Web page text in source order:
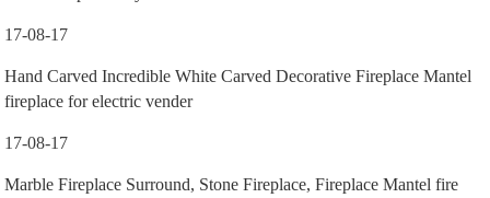
17-08-17
Hand Carved Incredible White Carved Decorative Fireplace Mantel
fireplace for electric vender
17-08-17
Marble Fireplace Surround, Stone Fireplace, Fireplace Mantel fire